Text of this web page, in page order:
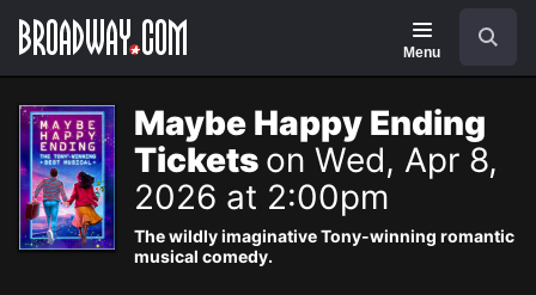
Navigation
Menu
Maybe Happy Ending
Tickets on Wed, Apr 8,
2026 at 2:00pm
The wildly imaginative Tony-winning romantic
musical comedy.